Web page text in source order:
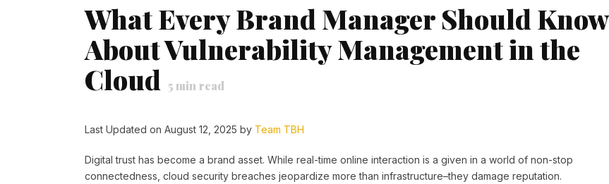
What Every Brand Manager Should Know
About Vulnerability Management in the
Cloud 5min read
Last Updated on August 12, 2025 by Team TBH
Digital trust has become a brand asset. While real-time online interaction is a given in a world of non-stop
connectedness, cloud security breaches jeopardize more than infrastructure–they damage reputation.